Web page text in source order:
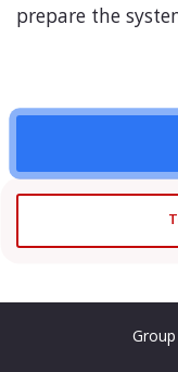
prepare the